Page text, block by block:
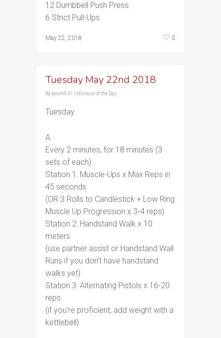
12 Dumbbell Push Press
6 Strict Pull-Ups
May 22, 2018 0
Tuesday May 22nd 2018
By boom641 Workout of the Day
Tuesday
A.
Every 2 minutes, for 18 minutes (3
sets of each):
Station 1: Muscle-Ups x Max Reps in
45 seconds
(OR 3 Rolls to Candlestick + Low Ring
Muscle Up Progression x 3-4 reps)
Station 2: Handstand Walk x 10
meters
(use partner assist or Handstand Wall
Runs if you don’t have handstand
walks yet)
Station 3: Alternating Pistols x 16-20
reps
(if you’re proficient, add weight with a
kettlebell)